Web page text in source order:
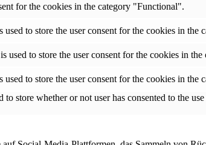
for the cookies in the category "Functional".
to store the user consent for the cookies in the
to store the user consent for the cookies in
to store the user consent for the cookies in the
store whether or not user has consented to the